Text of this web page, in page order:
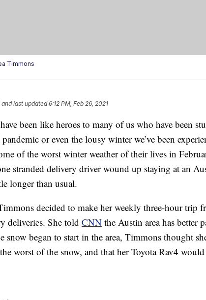
Timmons
and last updated 6:12 PM, Feb 26, 2021
been like heroes to many of us who have been
or even the lousy winter we’ve been
of the worst winter weather of their lives in
stranded delivery driver wound up staying at an
longer than usual.
decided to make her weekly three-hour trip
deliveries. She told CNN the Austin area has better
snow began to start in the area, Timmons thought
worst of the snow, and that her Toyota Rav4